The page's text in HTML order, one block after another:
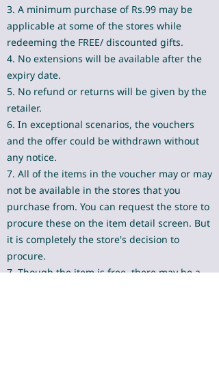
3. A minimum purchase of Rs.99 may be
applicable at some of the stores while
redeeming the FREE/ discounted gifts.
4. No extensions will be available after the
expiry date.
5. No refund or returns will be given by the
retailer.
6. In exceptional scenarios, the vouchers
and the offer could be withdrawn without
any notice.
7. All of the items in the voucher may or may
not be available in the stores that you
purchase from. You can request the store to
procure these on the item detail screen. But
it is completely the store's decision to
procure.
7. Though the item is free, there may be a